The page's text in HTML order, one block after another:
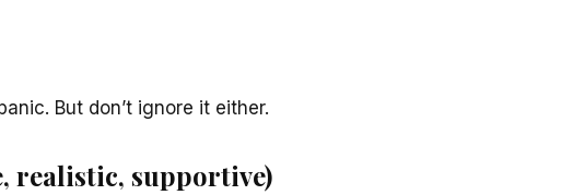
But don’t ignore it either.
realistic, supportive)